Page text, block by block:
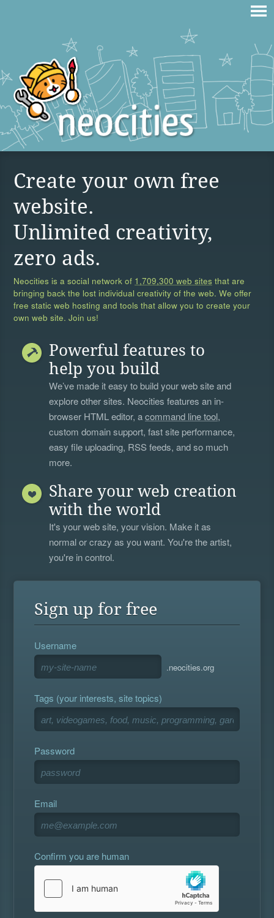
Create your own free
website.
Unlimited creativity,
zero ads.
Neocities is a social network of 1,709,300 web sites that are
bringing back the lost individual creativity of the web. We offer
free static web hosting and tools that allow you to create your
own web site. Join us!
Powerful features to
help you build
We’ve made it easy to build your web site and
explore other sites. Neocities features an in-
browser HTML editor, acommand line tool,
custom domain support, fast site performance,
easy file uploading, RSS feeds, and so much
more.
Share your web creation
with the world
It's your web site, your vision. Make it as
normal or crazy as you want. You're the artist,
you're in control.
Sign up for free
Username
.neocities.org
Tags (your interests, site topics)
Password
Email
Confirm you are human